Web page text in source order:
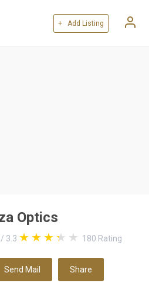
+ Add Listing
Optics
/ 3.3 180 Rating
Send Mail Share